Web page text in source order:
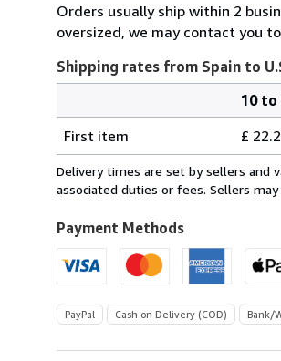
Orders usually ship within 2
oversized, we may contact you
Shipping rates from Spain to
rates
from
Spain
U.S.A.
10 to
First item
£
Delivery times are set by sellers and
associated duties or fees. Sellers
Payment Methods
PayPal Cash on Delivery (COD) Bank/